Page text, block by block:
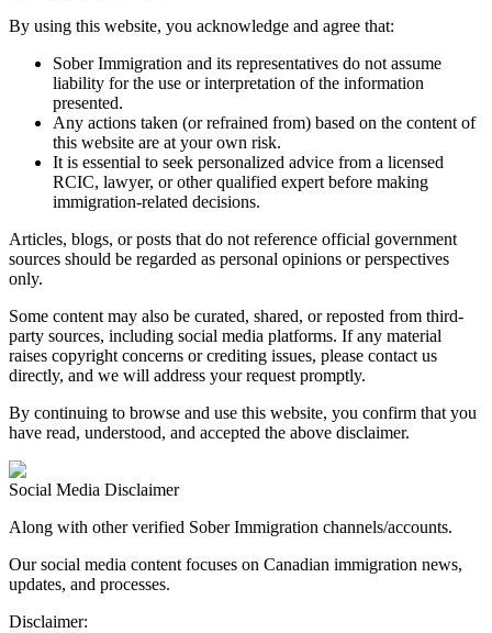
By using this website, you acknowledge and agree that:
Sober Immigration and its representatives do not assume
liability for the use or interpretation of the information
presented.
Any actions taken (or refrained from) based on the content of
this website are at your own risk.
It is essential to seek personalized advice from a licensed
RCIC, lawyer, or other qualified expert before making
immigration-related decisions.
Articles, blogs, or posts that do not reference official government
sources should be regarded as personal opinions or perspectives
only.
Some content may also be curated, shared, or reposted from third-
party sources, including social media platforms. If any material
raises copyright concerns or crediting issues, please contact us
directly, and we will address your request promptly.
By continuing to browse and use this website, you confirm that you
have read, understood, and accepted the above disclaimer.
Social Media Disclaimer
Along with other verified Sober Immigration channels/accounts.
Our social media content focuses on Canadian immigration news,
updates, and processes.
Disclaimer: